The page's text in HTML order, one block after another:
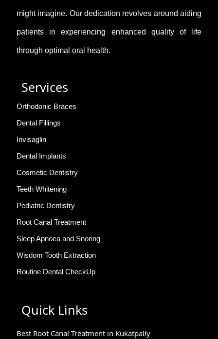
might imagine. Our dedication revolves around aiding
patients in experiencing enhanced quality of life
through optimal oral health.
Services
Orthodonic Braces
Dental Fillings
Invisaglin
Dental Implants
Cosmetic Dentistry
Teeth Whitening
Pediatric Dentistry
Root Canal Treatment
Sleep Apnoea and Snoring
Wisdom Tooth Extraction
Routine Dental CheckUp
Quick Links
Best Root Canal Treatment in Kukatpally